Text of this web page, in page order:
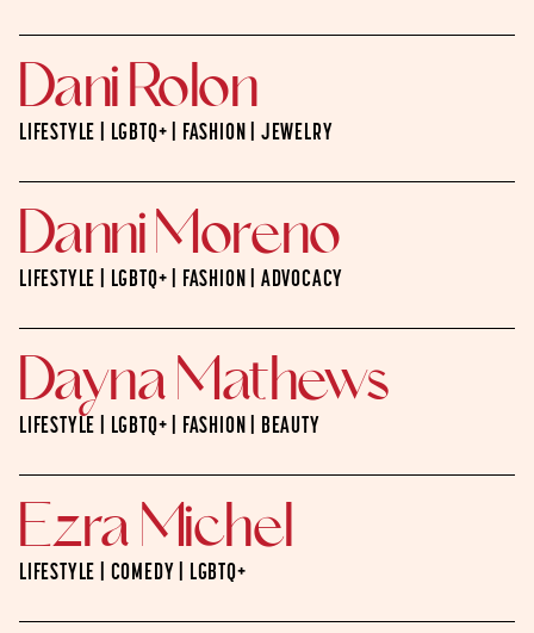
Dani Rolon
LIFESTYLE | LGBTQ+ | FASHION | JEWELRY
Danni Moreno
LIFESTYLE | LGBTQ+ | FASHION | ADVOCACY
Dayna Mathews
LIFESTYLE | LGBTQ+ | FASHION | BEAUTY
Ezra Michel
LIFESTYLE | COMEDY | LGBTQ+